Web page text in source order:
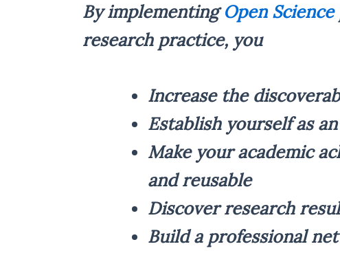
By implementingOpen Science
research practice, you
Increase the
Establish yourself as
Make your academic
and reusable
Discover research
Build a professional